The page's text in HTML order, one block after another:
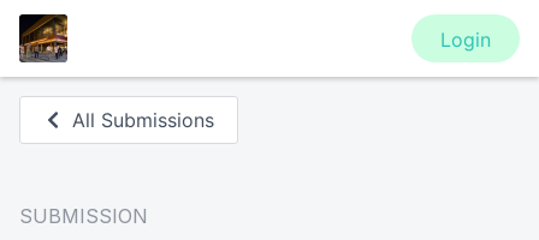
Login
All Submissions
SUBMISSION